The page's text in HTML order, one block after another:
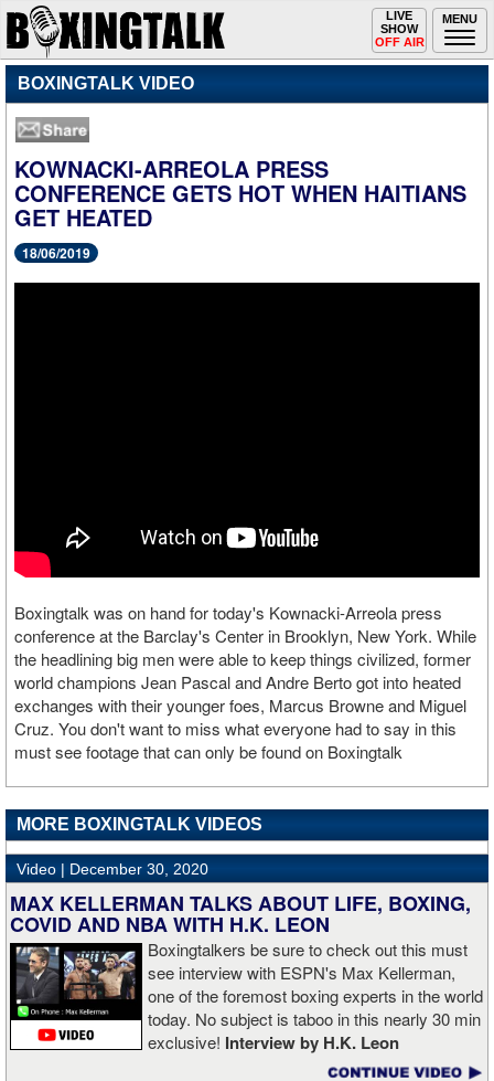
MENU
Toggle
navigation
LIVE
SHOW
OFF AIR
BOXINGTALK VIDEO
KOWNACKI-ARREOLA PRESS
CONFERENCE GETS HOT WHEN HAITIANS
GET HEATED
18/06/2019
Boxingtalk was on hand for today's Kownacki-Arreola press
conference at the Barclay's Center in Brooklyn, New York. While
the headlining big men were able to keep things civilized, former
world champions Jean Pascal and Andre Berto got into heated
exchanges with their younger foes, Marcus Browne and Miguel
Cruz. You don't want to miss what everyone had to say in this
must see footage that can only be found on Boxingtalk
MORE BOXINGTALK VIDEOS
Video | December 30, 2020
MAX KELLERMAN TALKS ABOUT LIFE, BOXING,
COVID AND NBA WITH H.K. LEON
Boxingtalkers be sure to check out this must
see interview with ESPN's Max Kellerman,
one of the foremost boxing experts in the world
today. No subject is taboo in this nearly 30 min
exclusive! Interview by H.K. Leon